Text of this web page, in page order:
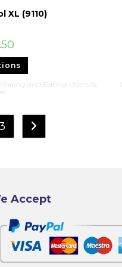
XL (9110)
This
has
multiple
may
be
chosen
and Eating Utensils
Accept